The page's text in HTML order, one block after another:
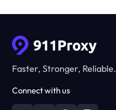
Faster, Stronger, Reliable.
Connect with us